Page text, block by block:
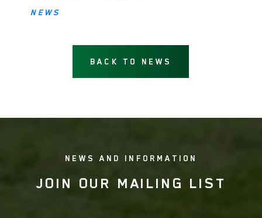
NEWS
BACK TO NEWS
NEWS AND INFORMATION
JOIN OUR MAILING LIST